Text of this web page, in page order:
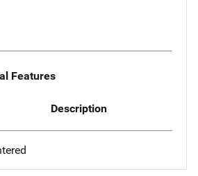
Features
Description